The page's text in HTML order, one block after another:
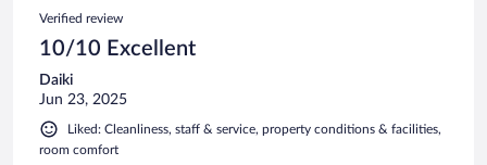
Verified review
10/10 Excellent
Daiki
Jun 23, 2025
Liked: Cleanliness, staff & service, property conditions & facilities,
room comfort